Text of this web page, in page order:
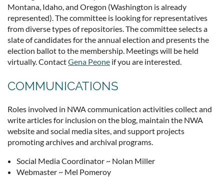
Montana, Idaho, and Oregon (Washington is already
represented). The committee is looking for representatives
from diverse types of repositories. The committee selects a
slate of candidates for the annual election and presents the
election ballot to the membership. Meetings will be held
virtually. ContactGena Peone if you are interested.
COMMUNICATIONS
Roles involved in NWA communication activities collect and
write articles for inclusion on the blog, maintain the NWA
website and social media sites, and support projects
promoting archives and archival programs.
Social Media Coordinator ~ Nolan Miller
Webmaster ~ Mel Pomeroy